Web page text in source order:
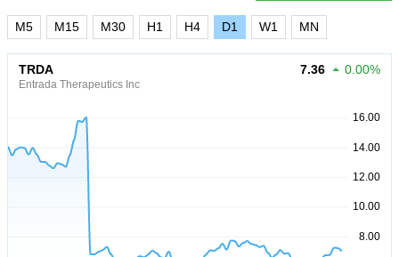
M5 M15 M30 H1 H4 D1 W1 MN
TRDA
Entrada Therapeutics Inc
7.36 0.00%